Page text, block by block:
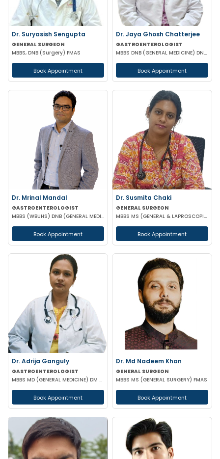
Dr. Suryasish Sengupta
GENERAL SURGEON
MBBS, DNB (Surgery) FMAS
Book Appointment
Dr. Jaya Ghosh Chatterjee
GASTROENTEROLOGIST
MBBS DNB (GENERAL MEDICINE) DNB (GASTROENTEROLOGY)
Book Appointment
Dr. Mrinal Mandal
GASTROENTEROLOGIST
MBBS (WBUHS) DNB (GENERAL MEDICINE) DRNB (MEDICAL GASTROENTEROLOGY)
Book Appointment
Dr. Susmita Chaki
GENERAL SURGEON
MBBS MS (GENERAL & LAPROSCOPIC SURGEON)
Book Appointment
Dr. Adrija Ganguly
GASTROENTEROLOGIST
MBBS MD (GENERAL MEDICINE) DM (GASTROENTEROLOGIST)
Book Appointment
Dr. Md Nadeem Khan
GENERAL SURGEON
MBBS MS (GENERAL SURGERY) FMAS
Book Appointment